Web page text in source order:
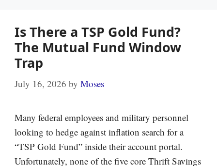
Is There a TSP Gold Fund?
The Mutual Fund Window
Trap
July 16, 2026 by Moses
Many federal employees and military personnel
looking to hedge against inflation search for a
“TSP Gold Fund” inside their account portal.
Unfortunately, none of the five core Thrift Savings